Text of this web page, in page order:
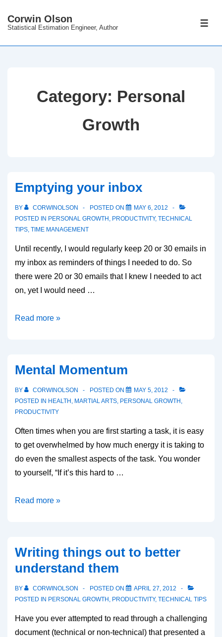
Skip
Main
Corwin Olson
Statistical Estimation Engineer, Author
Category: Personal
Growth
Emptying your inbox
BY CORWINOLSON POSTED ON
MAY 6, 2012
POSTED IN PERSONAL GROWTH , PRODUCTIVITY, TECHNICAL
TIPS, TIME MANAGEMENT
Until recently, I would regularly keep 20 or 30 emails in
my inbox as reminders of things I needed to do. So
there were 20 or 30 emails that I knew I needed to act
on, yet I would need …
Emptying
Read more »
Mental Momentum
BY CORWINOLSON POSTED ON
MAY 5, 2012
POSTED IN HEALTH , MARTIAL ARTS, PERSONAL GROWTH ,
PRODUCTIVITY
Often times when you are first starting a task, it is easy
to get overwhelmed by how much energy it is taking to
do even the smallest aspects of the task. You wonder
to yourself, “If it’s this hard to …
Mental
Read more »
Writing things out to better
understand them
BY CORWINOLSON POSTED ON
APRIL 27, 2012
POSTED IN PERSONAL GROWTH , PRODUCTIVITY, TECHNICAL TIPS
Have you ever attempted to read through a challenging
document (technical or non-technical) that presented a